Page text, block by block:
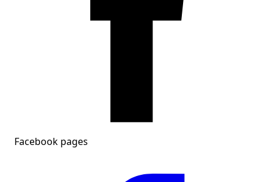
Facebook pages